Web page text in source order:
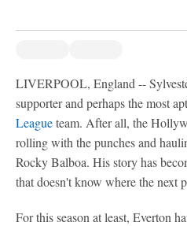
LIVERPOOL, England --
supporter and perhaps the most
Leagueteam. After all, the
rolling with the punches and
Rocky Balboa. His story has
that doesn't know where the next
For this season at least, Everton